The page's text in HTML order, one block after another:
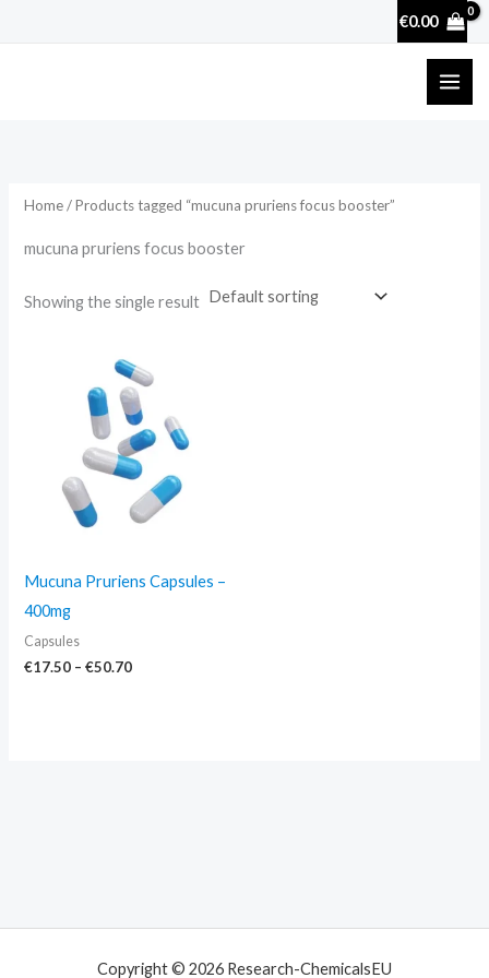
€0.00
Home/ Products tagged “mucuna pruriens focus booster”
mucuna pruriens focus booster
Showing the single result
Mucuna Pruriens Capsules –
400mg
Capsules
€17.50 – €50.70
range:
€17.50
through
€50.70
Copyright © 2026 Research-ChemicalsEU